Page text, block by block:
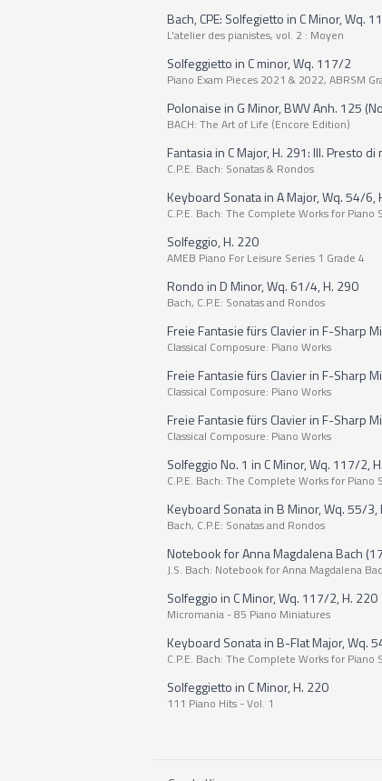
Bach, CPE: Solfegietto in C Minor, Wq.
L'atelier des pianistes, vol. 2 : Moyen
Solfeggietto in C minor, Wq. 117/2
Piano Exam Pieces 2021 & 2022, ABRSM
Polonaise in G Minor, BWV Anh. 125
BACH: The Art of Life (Encore Edition)
Fantasia in C Major, H. 291: III. Presto di
C.P.E. Bach: Sonatas & Rondos
Keyboard Sonata in A Major, Wq. 54/6,
C.P.E. Bach: The Complete Works for Piano
Solfeggio, H. 220
AMEB Piano For Leisure Series 1 Grade 4
Rondo in D Minor, Wq. 61/4, H. 290
Bach, C.P.E: Sonatas and Rondos
Freie Fantasie fürs Clavier in F-Sharp
Classical Composure: Piano Works
Freie Fantasie fürs Clavier in F-Sharp
Classical Composure: Piano Works
Freie Fantasie fürs Clavier in F-Sharp
Classical Composure: Piano Works
Solfeggio No. 1 in C Minor, Wq. 117/2,
C.P.E. Bach: The Complete Works for Piano
Keyboard Sonata in B Minor, Wq. 55/3,
Bach, C.P.E: Sonatas and Rondos
Notebook for Anna Magdalena Bach
J.S. Bach: Notebook for Anna Magdalena
Solfeggio in C Minor, Wq. 117/2, H. 220
Micromania - 85 Piano Miniatures
Keyboard Sonata in B-Flat Major, Wq.
C.P.E. Bach: The Complete Works for Piano
Solfeggietto in C Minor, H. 220
111 Piano Hits - Vol. 1